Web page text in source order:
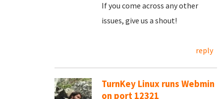
If you come across any other
issues, give us a shout!
reply
TurnKey Linux runs Webmin
on port 12321